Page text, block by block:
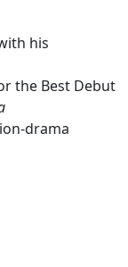
his
the Best Debut
drama